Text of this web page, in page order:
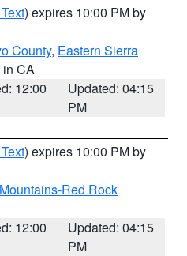
) expires 10:00 PM by
County, Eastern Sierra
in CA
12:00
Updated: 04:15
PM
) expires 10:00 PM by
Red Rock
12:00
Updated: 04:15
PM